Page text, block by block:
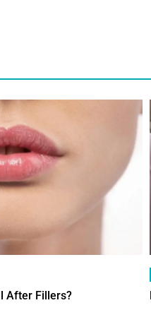
After Fillers?